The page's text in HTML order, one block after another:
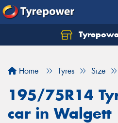
Home Tyres Size
195/75R14
car in Walgett